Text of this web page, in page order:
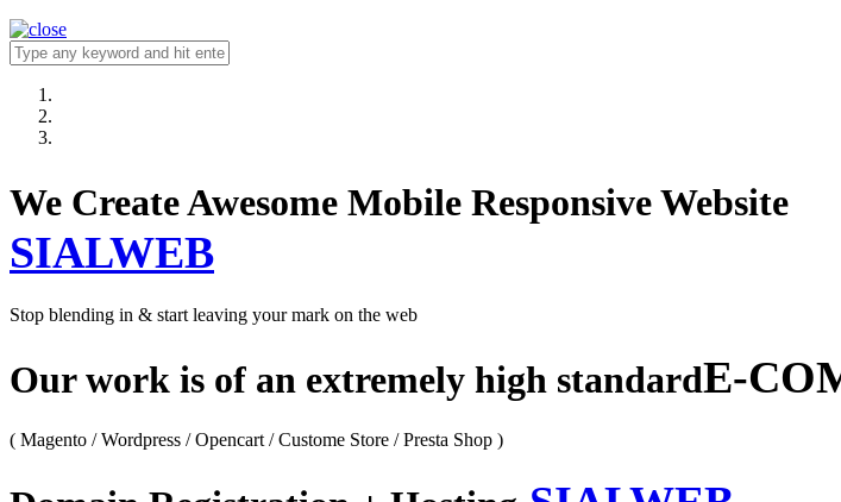
We Create Awesome Mobile
SIALWEB
Stop blending in & start leaving your mark on the web
Our work is of an extremely high standardE-
( Magento / Wordpress / Opencart / Custome Store / Presta Shop )